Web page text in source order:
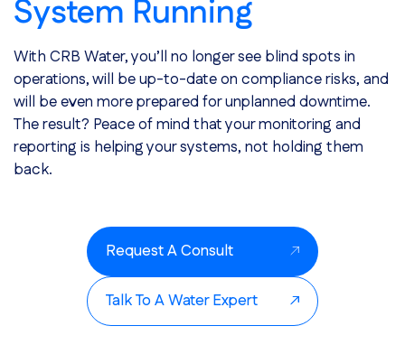
System Running
With CRB Water, you’ll no longer see blind spots in
operations, will be up-to-date on compliance risks, and
will be even more prepared for unplanned downtime.
The result? Peace of mind that your monitoring and
reporting is helping your systems, not holding them
back.
Request A Consult
Talk To A Water Expert